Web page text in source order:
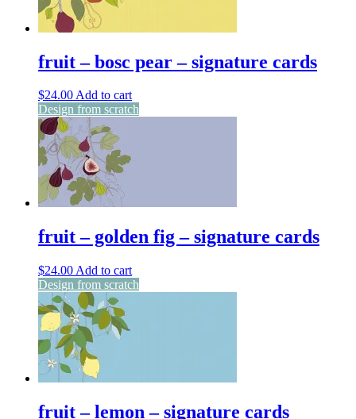
fruit – bosc pear – signature cards
$24.00Add to cart
Design from scratch
fruit – golden fig – signature cards
$24.00 Add to cart
Design from scratch
fruit – lemon – signature cards